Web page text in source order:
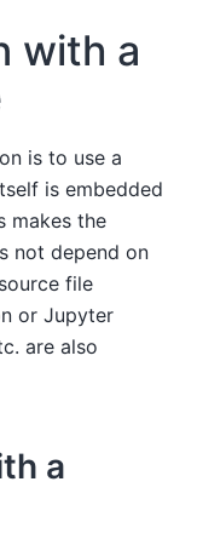
with a
is to use a
is embedded
makes the
not depend on
file
or Jupyter
are also
a